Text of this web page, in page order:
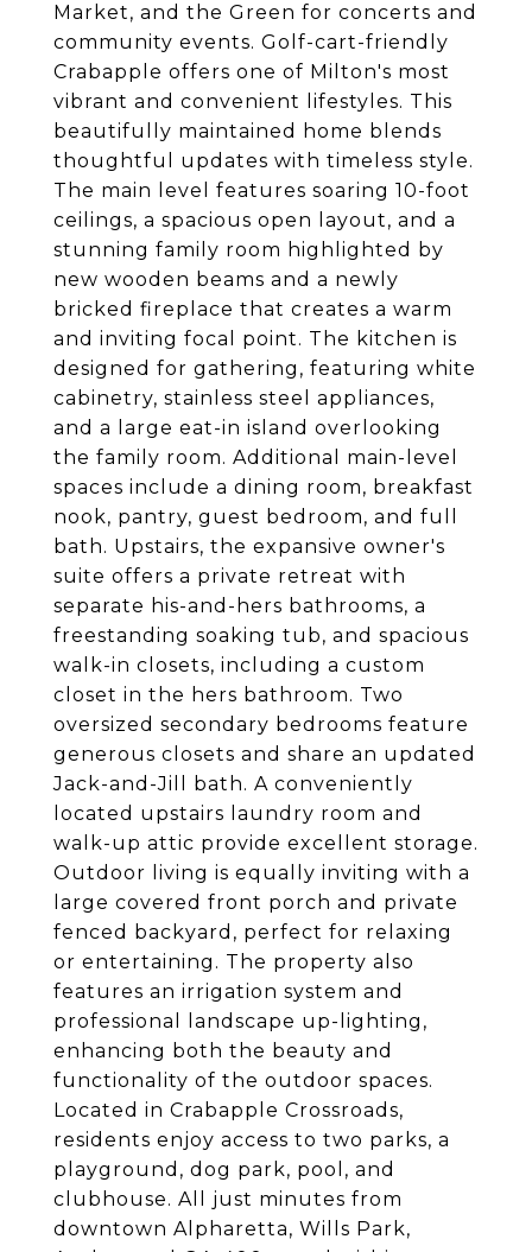
Market, and the Green for concerts and
community events. Golf-cart-friendly
Crabapple offers one of Milton's most
vibrant and convenient lifestyles. This
beautifully maintained home blends
thoughtful updates with timeless style.
The main level features soaring 10-foot
ceilings, a spacious open layout, and a
stunning family room highlighted by
new wooden beams and a newly
bricked fireplace that creates a warm
and inviting focal point. The kitchen is
designed for gathering, featuring white
cabinetry, stainless steel appliances,
and a large eat-in island overlooking
the family room. Additional main-level
spaces include a dining room, breakfast
nook, pantry, guest bedroom, and full
bath. Upstairs, the expansive owner's
suite offers a private retreat with
separate his-and-hers bathrooms, a
freestanding soaking tub, and spacious
walk-in closets, including a custom
closet in the hers bathroom. Two
oversized secondary bedrooms feature
generous closets and share an updated
Jack-and-Jill bath. A conveniently
located upstairs laundry room and
walk-up attic provide excellent storage.
Outdoor living is equally inviting with a
large covered front porch and private
fenced backyard, perfect for relaxing
or entertaining. The property also
features an irrigation system and
professional landscape up-lighting,
enhancing both the beauty and
functionality of the outdoor spaces.
Located in Crabapple Crossroads,
residents enjoy access to two parks, a
playground, dog park, pool, and
clubhouse. All just minutes from
downtown Alpharetta, Wills Park,